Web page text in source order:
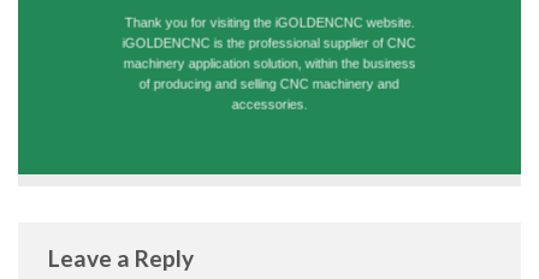
Thank you for visiting the iGOLDENCNC website.
iGOLDENCNC is the professional supplier of CNC
machinery application solution, within the business
of producing and selling CNC machinery and
accessories.
Leave a Reply